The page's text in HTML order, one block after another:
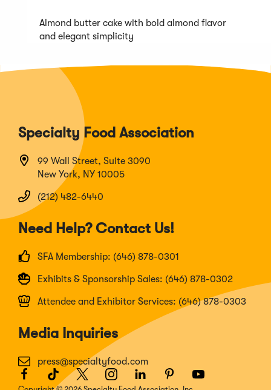
Almond butter cake with bold almond flavor
and elegant simplicity
Specialty Food Association
99 Wall Street, Suite 3090
New York, NY 10005
(212) 482-6440
Need Help? Contact Us!
SFA Membership: (646) 878-0301
Exhibits & Sponsorship Sales: (646) 878-0302
Attendee and Exhibitor Services: (646) 878-0303
Media Inquiries
press@specialtyfood.com
Facebook
(Opens
in
TikTok
(Opens
in
Twitter
(Opens
in
Instagram
(Opens
in
LinkedIn
(Opens
in
Pinterest
(Opens
in
Youtube
(Opens